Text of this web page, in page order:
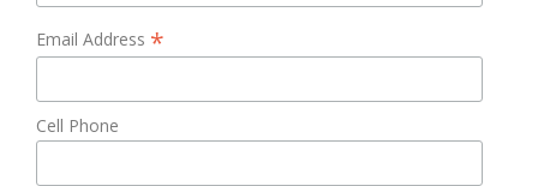
Email Address *
Cell Phone